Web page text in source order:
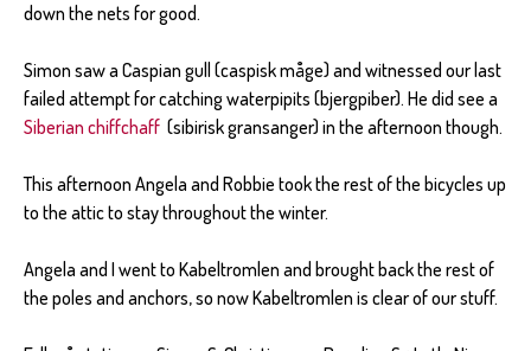
down the nets for good.
Simon saw a Caspian gull (caspisk måge) and witnessed our last
failed attempt for catching waterpipits (bjergpiber). He did see a
Siberian chiffchaff (sibirisk gransanger) in the afternoon though.
This afternoon Angela and Robbie took the rest of the bicycles up
to the attic to stay throughout the winter.
Angela and I went to Kabeltromlen and brought back the rest of
the poles and anchors, so now Kabeltromlen is clear of our stuff.